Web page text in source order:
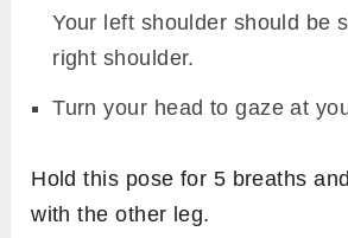
Your left shoulder should be
right shoulder.
Turn your head to gaze at
Hold this pose for 5 breaths
with the other leg.